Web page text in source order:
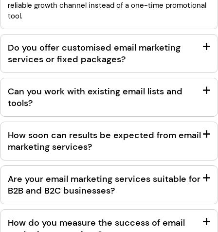
reliable growth channel instead of a one-time promotional
tool.
Do you offer customised email marketing
services or fixed packages?
Can you work with existing email lists and
tools?
How soon can results be expected from email
marketing services?
Are your email marketing services suitable for
B2B and B2C businesses?
How do you measure the success of email